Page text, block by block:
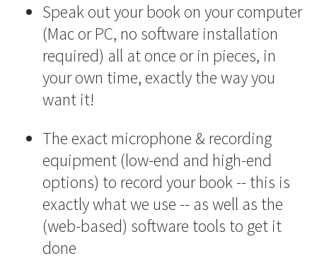
Speak out your book on your computer
(Mac or PC, no software installation
required) all at once or in pieces, in
your own time, exactly the way you
want it!
The exact microphone & recording
equipment (low-end and high-end
options) to record your book -- this is
exactly what we use -- as well as the
(web-based) software tools to get it
done